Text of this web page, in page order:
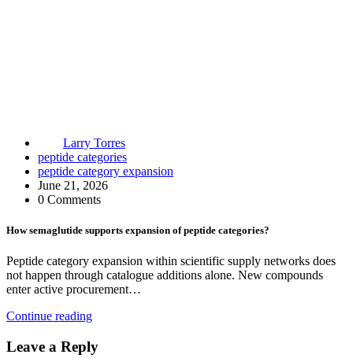
Larry Torres
peptide categories
peptide category expansion
June 21, 2026
0 Comments
How semaglutide supports expansion of peptide categories?
Peptide category expansion within scientific supply networks does
not happen through catalogue additions alone. New compounds
enter active procurement…
Continue reading
Leave a Reply